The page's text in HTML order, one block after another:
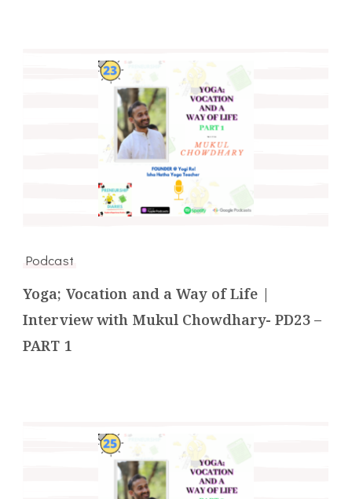
Podcast
Yoga; Vocation and a Way of Life |
Interview with Mukul Chowdhary- PD23 –
PART 1